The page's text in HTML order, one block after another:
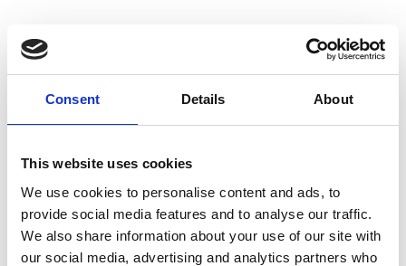
Consent Details About
This website uses cookies
We use cookies to personalise content and ads, to
provide social media features and to analyse our traffic.
We also share information about your use of our site with
our social media, advertising and analytics partners who
High clinical standards and evidence‑based
Seamless referral pathway for patients
Focused, specialist rehabilitation environments
Continuity of care with your Ready Health
clinician